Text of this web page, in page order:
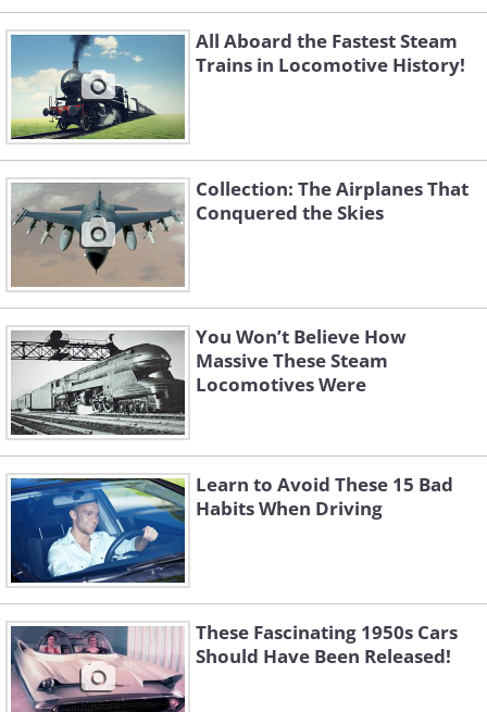
All Aboard the Fastest Steam
Trains in Locomotive History!
Collection: The Airplanes That
Conquered the Skies
You Won’t Believe How
Massive These Steam
Locomotives Were
Learn to Avoid These 15 Bad
Habits When Driving
These Fascinating 1950s Cars
Should Have Been Released!